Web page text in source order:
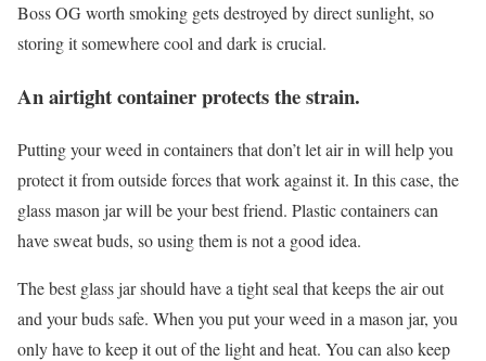
Boss OG worth smoking gets destroyed by direct sunlight, so
storing it somewhere cool and dark is crucial.
An airtight container protects the strain.
Putting your weed in containers that don’t let air in will help you
protect it from outside forces that work against it. In this case, the
glass mason jar will be your best friend. Plastic containers can
have sweat buds, so using them is not a good idea.
The best glass jar should have a tight seal that keeps the air out
and your buds safe. When you put your weed in a mason jar, you
only have to keep it out of the light and heat. You can also keep